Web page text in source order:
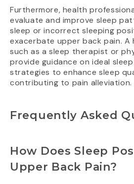
Furthermore, health
evaluate and improve sleep
sleep or incorrect sleeping
exacerbate upper back pain. A
such as a sleep therapist or
provide guidance on ideal
strategies to enhance sleep
contributing to pain alleviation.
Frequently Asked
How Does Sleep
Upper Back Pain?